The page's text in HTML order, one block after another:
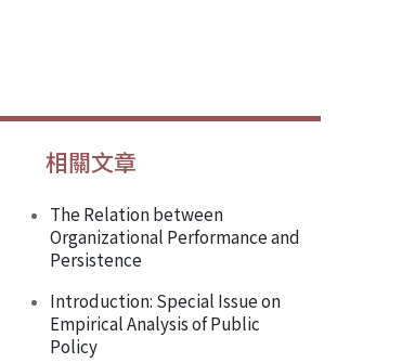
相關文章
The Relation between
Organizational Performance and
Persistence
Introduction: Special Issue on
Empirical Analysis of Public
Policy